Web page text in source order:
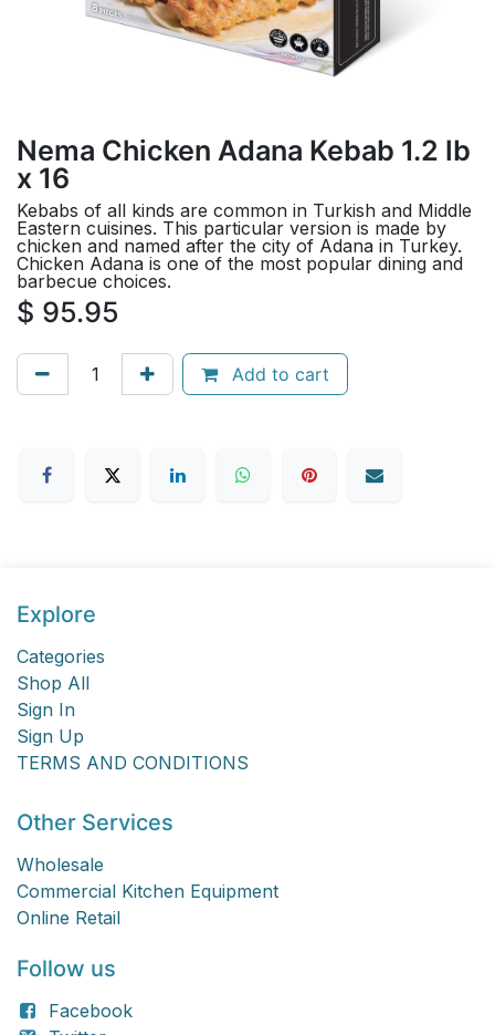
Nema Chicken Adana Kebab 1.2 lb
x 16
Kebabs of all kinds are common in Turkish and Middle
Eastern cuisines. This particular version is made by
chicken and named after the city of Adana in Turkey.
Chicken Adana is one of the most popular dining and
barbecue choices.
$ 95.95
Add to cart
Explore
Categories
Shop All
Sign In
Sign Up
TERMS AND CONDITIONS
Other Services
Wholesale
Commercial Kitchen Equipment
Online Retail
Follow us
Facebook